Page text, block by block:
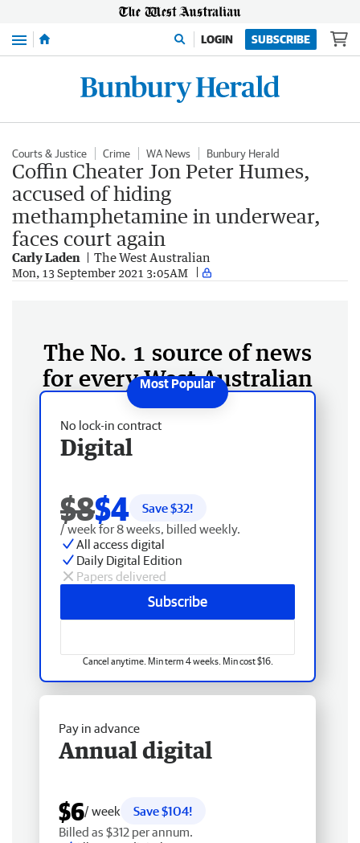
Menu LOGIN SUBSCRIBE
Courts & Justice Crime WA News Bunbury Herald
Coffin Cheater Jon Peter Humes,
accused of hiding
methamphetamine in underwear,
faces court again
Carly Laden The West Australian
Mon, 13 September 2021 3:05AM
The No. 1 source of news
for every West Australian
No lock-in contract
Digital
$8$4 Save $32!
/ week for 8 weeks, billed weekly.
All access digital
Daily Digital Edition
Papers delivered
Subscribe
Cancel anytime. Min term 4 weeks. Min cost $16.
Pay in advance
Annual digital
$6/ week
Save $104!
Billed as $312 per annum.